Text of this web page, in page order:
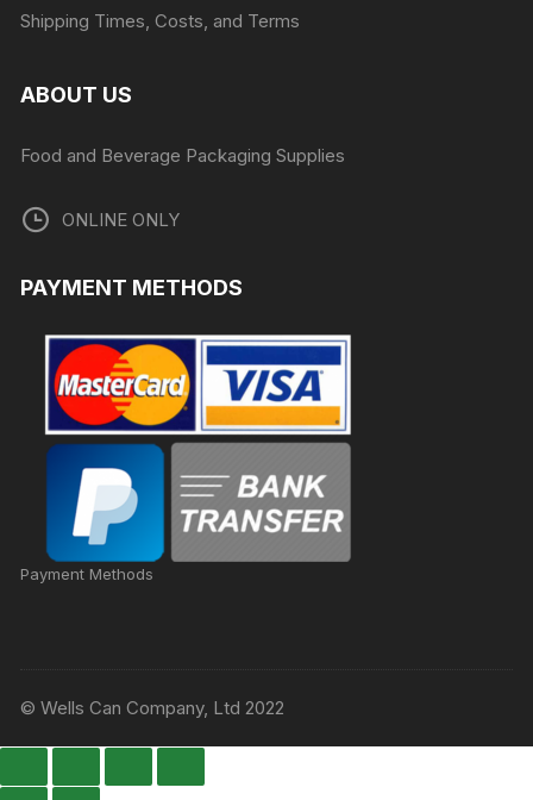
Shipping Times, Costs, and Terms
ABOUT US
Food and Beverage Packaging Supplies
ONLINE ONLY
PAYMENT METHODS
Payment Methods
© Wells Can Company, Ltd 2022